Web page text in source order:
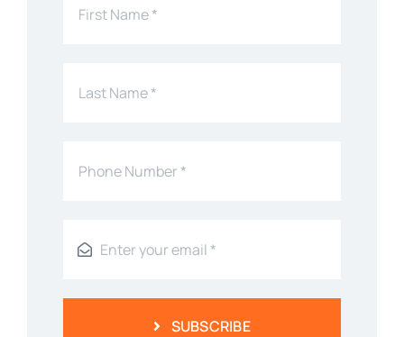
SUBSCRIBE